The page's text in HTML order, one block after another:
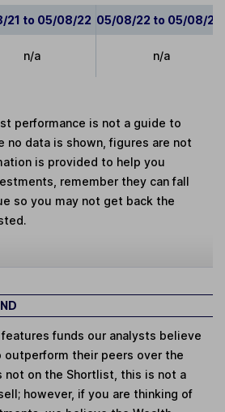
21 to 05/08/22 05/08/22 to 05/08/23
n/a n/a
performance is not a guide to
no data is shown, figures are not
is provided to help you
remember they can fall
so you may not get back the
features funds our analysts believe
their peers over the
not on the Shortlist, this is not a
however, if you are thinking of